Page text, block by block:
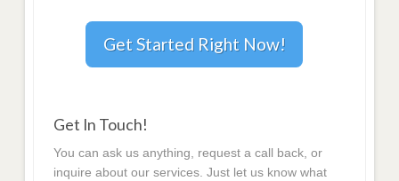
Get Started Right Now!
Get In Touch!
You can ask us anything, request a call back, or
inquire about our services. Just let us know what